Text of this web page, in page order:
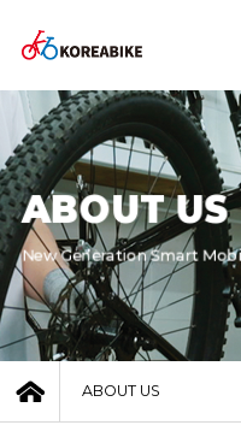
ABOUT US
New Generation Smart
ABOUT US